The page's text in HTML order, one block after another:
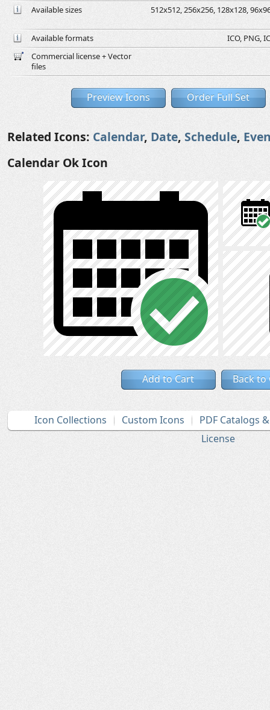
Available sizes 512x512, 256x256, 128x128,
Available formats
ICO, PNG,
Commercial license + Vector
files
Preview Icons Order Full Set
Related Icons: Calendar, Date, Schedule,
Calendar Ok Icon
Add to Cart Back to
Icon Collections Custom Icons
PDF Catalogs
License